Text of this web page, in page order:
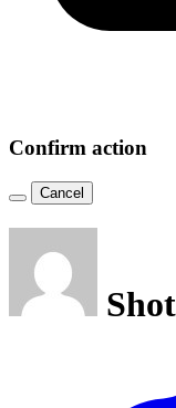
Confirm action
Cancel